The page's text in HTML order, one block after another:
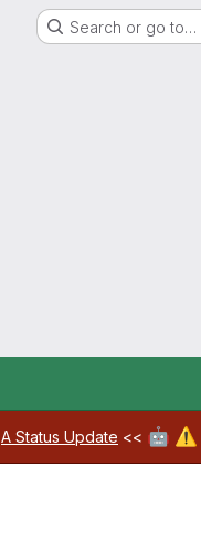
Search or go to…
A Status Update << 🤖 ⚠️